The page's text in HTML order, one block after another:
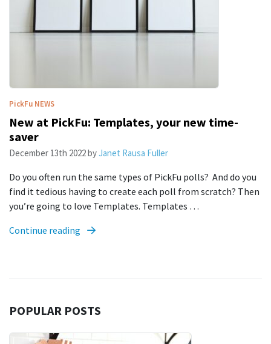
PickFu NEWS
New at PickFu: Templates, your new time-
saver
December 13th 2022byJanet Rausa Fuller
Do you often run the same types of PickFu polls? And do you
find it tedious having to create each poll from scratch? Then
you’re going to love Templates. Templates …
Continue reading
POPULAR POSTS